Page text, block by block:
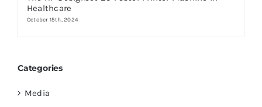
Healthcare
October 15th, 2024
Categories
Media